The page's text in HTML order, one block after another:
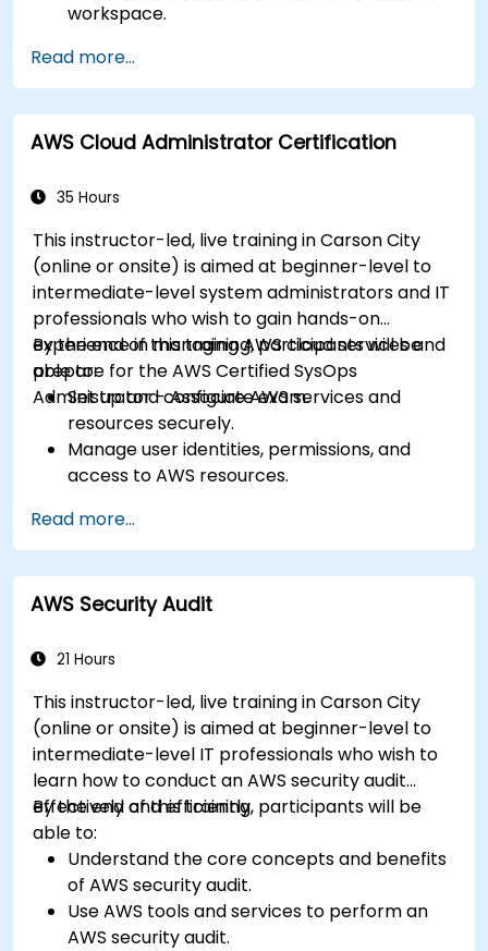
workspace.
AWS Cloud9.
Familiarize themselves with the
collaboration features of AWS Cloud9.
Read more...
AWS Cloud Administrator Certification
35 Hours
This instructor-led, live training in Carson City
(online or onsite) is aimed at beginner-level to
intermediate-level system administrators and IT
professionals who wish to gain hands-on
experience in managing AWS cloud services and
prepare for the AWS Certified SysOps
Administrator - Associate exam.
By the end of this training, participants will be
able to:
Set up and configure AWS services and
resources securely.
Manage user identities, permissions, and
access to AWS resources.
and fault-tolerant systems on AWS.
Implement and manage data flow to and
from AWS.
Optimize AWS service usage to ensure
Read more...
AWS Security Audit
21 Hours
This instructor-led, live training in Carson City
(online or onsite) is aimed at beginner-level to
intermediate-level IT professionals who wish to
learn how to conduct an AWS security audit
effectively and efficiently.
By the end of this training, participants will be
able to:
Understand the core concepts and benefits
of AWS security audit.
Use AWS tools and services to perform an
AWS security audit.